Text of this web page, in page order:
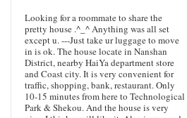
Looking for a roommate to share the
pretty house .^_^ Anything was all set
except u. ---Just take ur luggage to move
in is ok. The house locate in Nanshan
District, nearby HaiYa department store
and Coast city. It is very convenient for
traffic, shopping, bank, restaurant. Only
10-15 minutes from here to Technological
Park & Shekou. And the house is very